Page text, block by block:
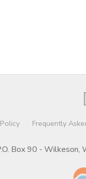
Frequently
Box 90 - Wilkeson,